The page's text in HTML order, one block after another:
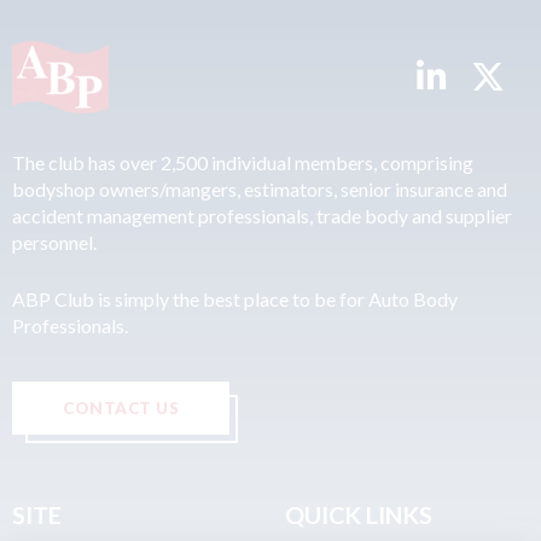
The club has over 2,500 individual members, comprising
bodyshop owners/mangers, estimators, senior insurance and
accident management professionals, trade body and supplier
personnel.
ABP Club is simply the best place to be for Auto Body
Professionals.
CONTACT US
SITE QUICK LINKS